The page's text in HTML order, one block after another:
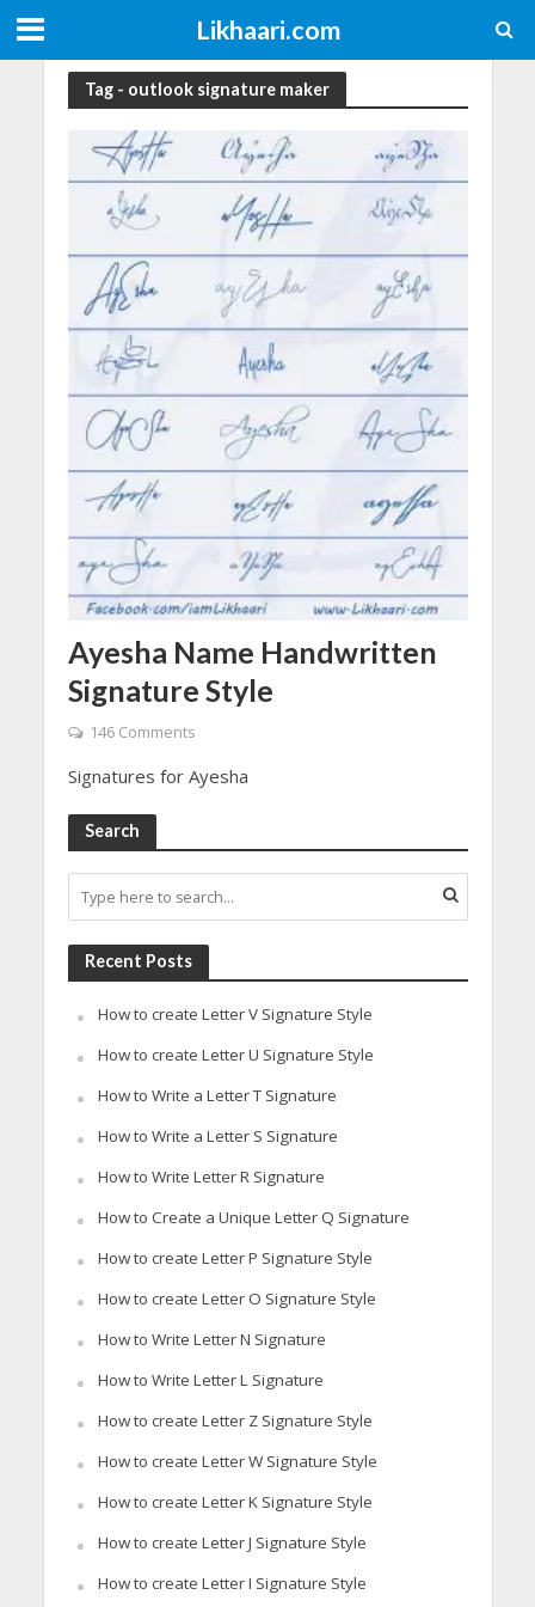
Likhaari.com
Tag - outlook signature maker
Ayesha Name Handwritten
Signature Style
146 Comments
Signatures for Ayesha
Search
Recent Posts
How to create Letter V Signature Style
How to create Letter U Signature Style
How to Write a Letter T Signature
How to Write a Letter S Signature
How to Write Letter R Signature
How to Create a Unique Letter Q Signature
How to create Letter P Signature Style
How to create Letter O Signature Style
How to Write Letter N Signature
How to Write Letter L Signature
How to create Letter Z Signature Style
How to create Letter W Signature Style
How to create Letter K Signature Style
How to create Letter J Signature Style
How to create Letter I Signature Style